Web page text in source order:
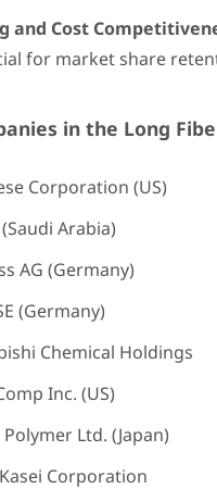
and Cost
for market share
in the Long
Corporation (US)
(Saudi Arabia)
AG (Germany)
(Germany)
Chemical Holdings
Inc. (US)
Ltd. (Japan)
Corporation